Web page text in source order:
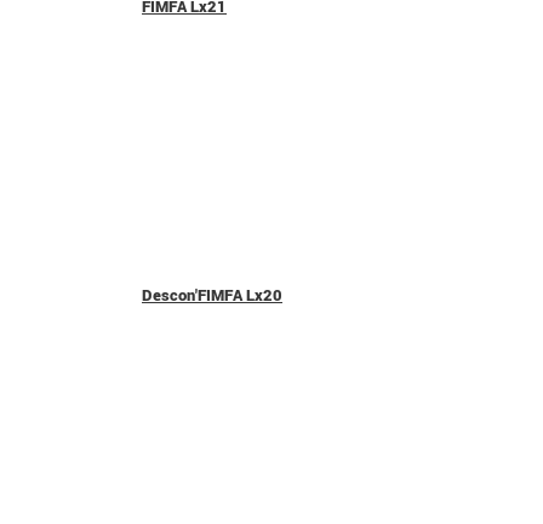
FIMFA Lx21
Descon'FIMFA Lx20